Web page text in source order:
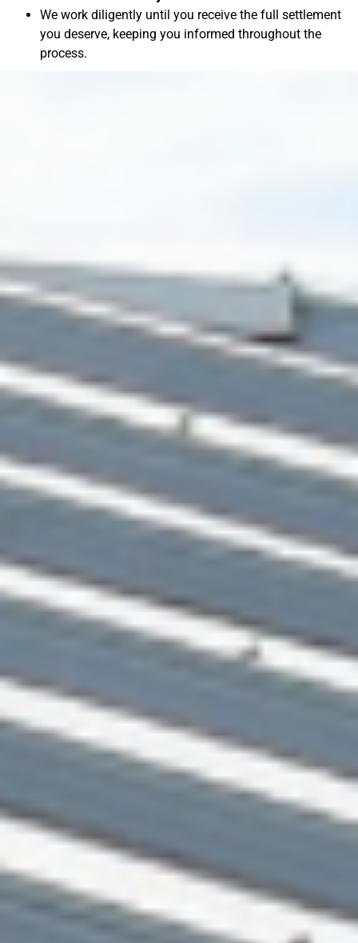
We work diligently until you receive the full settlement
you deserve, keeping you informed throughout the
process.